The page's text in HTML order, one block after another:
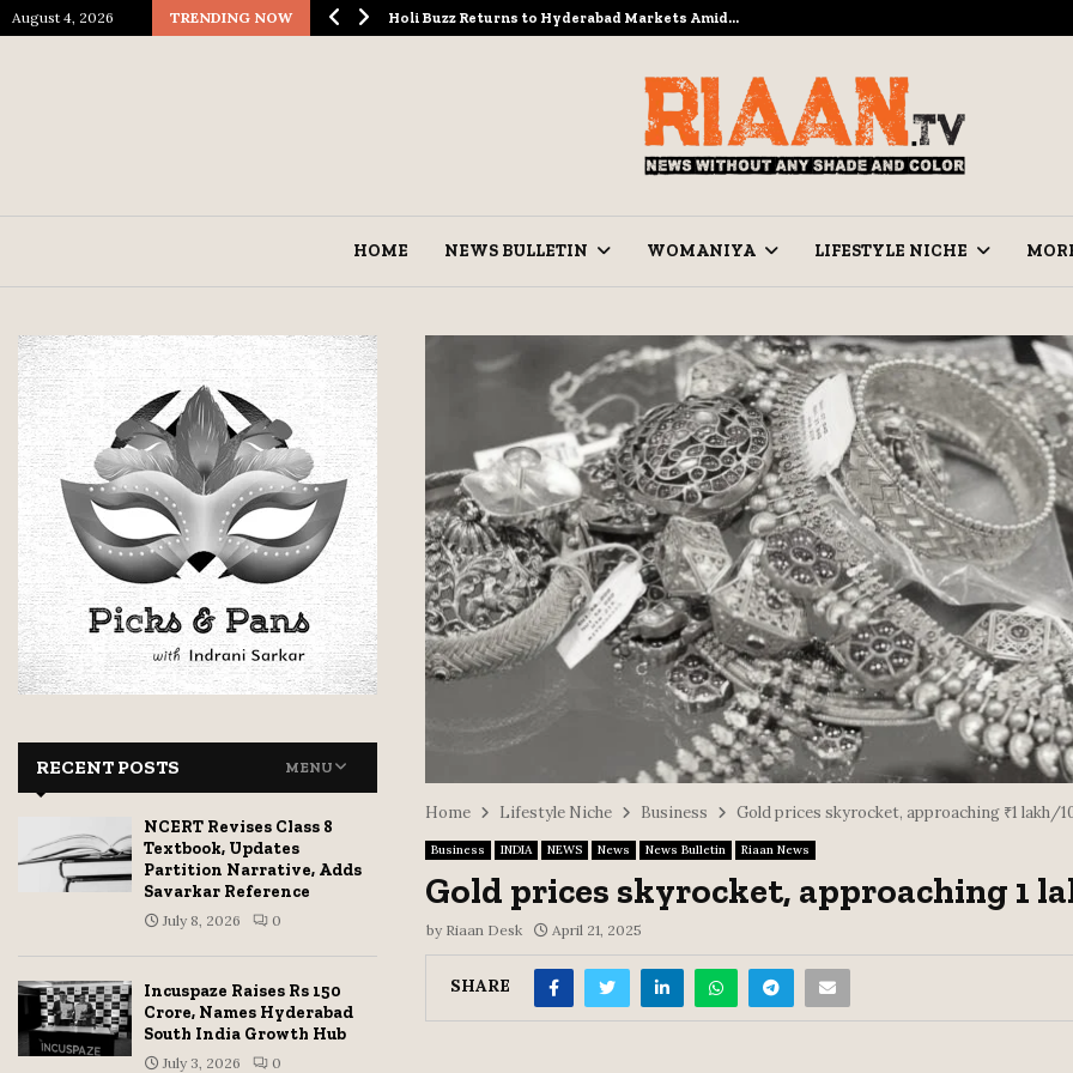
August 4, 2026 TRENDING NOW
Spectacle… Holi Buzz Returns to Hyderabad Markets Amid…
HOME NEWS BULLETIN WOMANIYA LIFESTYLE NICHE
Home Lifestyle Niche Business Gold prices skyrocket, approaching ₹1 lakh/
Business INDIA NEWS News News Bulletin Riaan News
Gold prices skyrocket, approaching ₹1
by Riaan Desk April 21, 2025
SHARE
RECENT POSTS MENU
NCERT Revises Class 8
Textbook, Updates
Partition Narrative, Adds
Savarkar Reference
July 8, 2026 0
Incuspaze Raises Rs 150
Crore, Names Hyderabad
South India Growth Hub
July 3, 2026 0